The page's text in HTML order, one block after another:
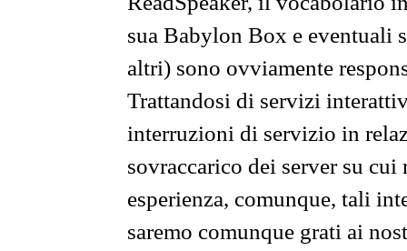
sua Babylon Box e eventuali
altri) sono ovviamente
Trattandosi di servizi
interruzioni di servizio in
sovraccarico dei server su
esperienza, comunque, tali
saremo comunque grati ai